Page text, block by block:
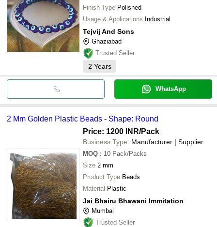
Finish Type Polished
Usage & Applications Industrial
Tejvij And Sons
Ghaziabad
Trusted Seller
2 Years
WhatsApp
2 Mm Golden Plastic Beads - Shape: Round
Price: 1200 INR/Pack
Business Type: Manufacturer | Supplier
MOQ : 10 Pack/Packs
Size 2 mm
Product Type Beads
Material Plastic
Jai Bhairu Bhawani Immitation
Mumbai
Trusted Seller